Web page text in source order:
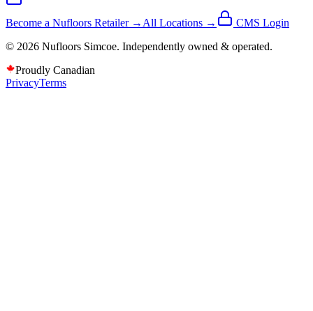
Become a Nufloors Retailer → All Locations →
CMS Login
© 2026 Nufloors Simcoe. Independently owned & operated.
Proudly Canadian
PrivacyTerms